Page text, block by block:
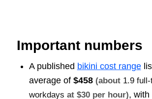
Important numbers
A published bikini cost range
average of $458 (about 1.9
workdays at $30 per hour), with